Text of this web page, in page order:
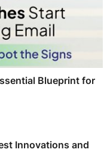
Blueprint for
Innovations and